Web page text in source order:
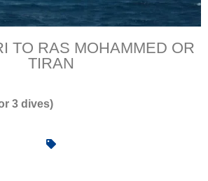
TO RAS MOHAMMED OR
TIRAN
3 dives)